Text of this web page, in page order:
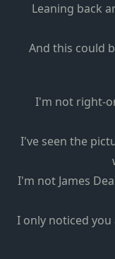
Leaning back
And this could
I'm not right-
I've seen the
I'm not James
I only noticed